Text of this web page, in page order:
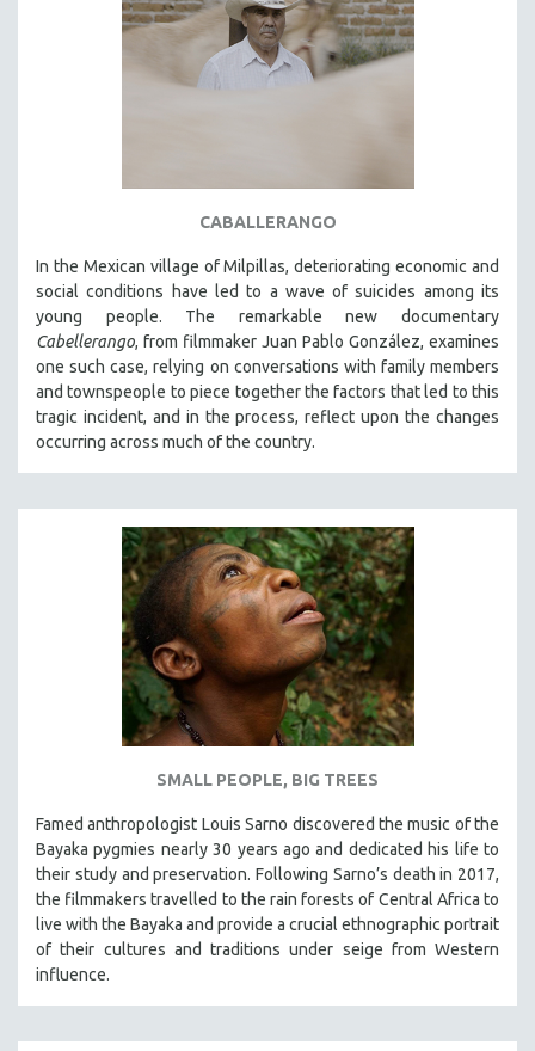
CABALLERANGO
In the Mexican village of Milpillas, deteriorating economic and
social conditions have led to a wave of suicides among its
young people. The remarkable new documentary
Cabellerango, from filmmaker Juan Pablo González, examines
one such case, relying on conversations with family members
and townspeople to piece together the factors that led to this
tragic incident, and in the process, reflect upon the changes
occurring across much of the country.
SMALL PEOPLE, BIG TREES
Famed anthropologist Louis Sarno discovered the music of the
Bayaka pygmies nearly 30 years ago and dedicated his life to
their study and preservation. Following Sarno’s death in 2017,
the filmmakers travelled to the rain forests of Central Africa to
live with the Bayaka and provide a crucial ethnographic portrait
of their cultures and traditions under seige from Western
influence.